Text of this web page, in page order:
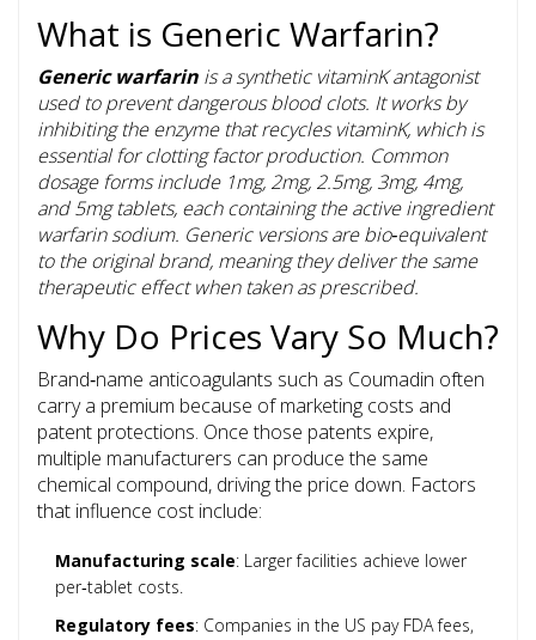
What is Generic Warfarin?
Generic warfarin is asynthetic vitaminK antagonist
used to prevent dangerous blood clots. It works by
inhibiting the enzyme that recycles vitaminK, which is
essential for clotting factor production. Common
dosage forms include 1mg, 2mg, 2.5mg, 3mg, 4mg,
and 5mg tablets, each containing the active ingredient
warfarin sodium. Generic versions are bio‑equivalent
to the original brand, meaning they deliver the same
therapeutic effect when taken as prescribed.
Why Do Prices Vary So Much?
Brand‑name anticoagulants such as Coumadin often
carry a premium because of marketing costs and
patent protections. Once those patents expire,
multiple manufacturers can produce the same
chemical compound, driving the price down. Factors
that influence cost include:
Manufacturing scale: Larger facilities achieve lower
per‑tablet costs.
Regulatory fees: Companies in the US pay FDA fees,